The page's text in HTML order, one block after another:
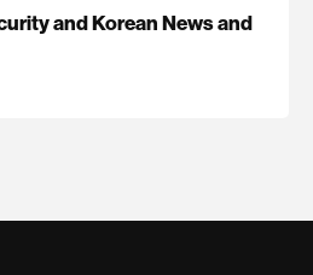
and Korean News and